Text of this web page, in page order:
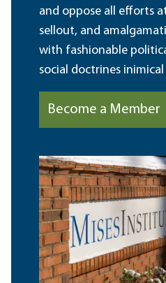
and oppose all efforts
sellout, and
with fashionable
social doctrines
Become a Member